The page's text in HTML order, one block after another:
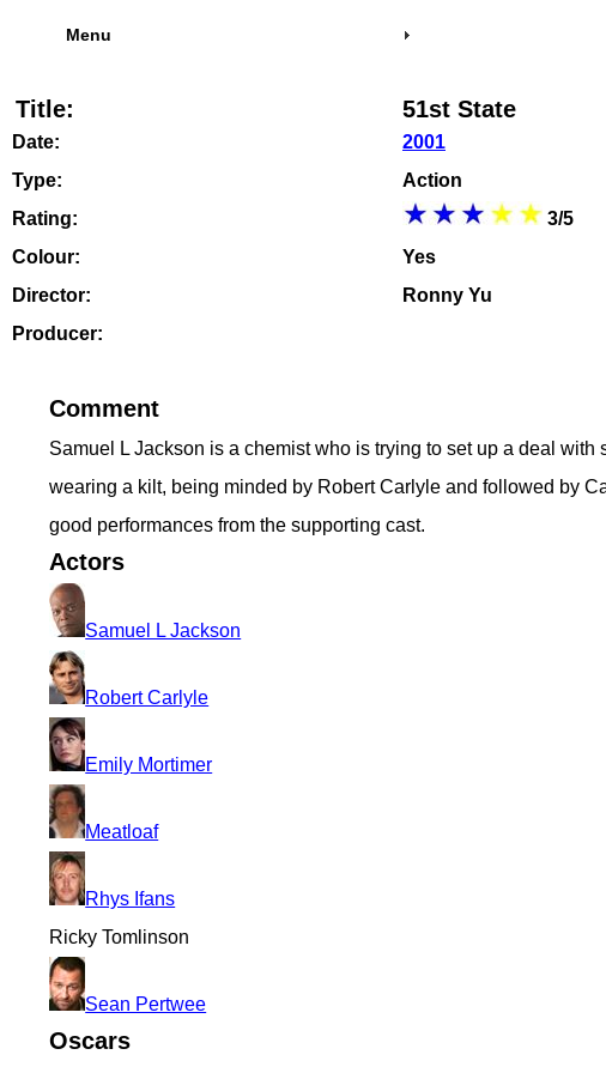
Menu
Title: 51st State
Date:
2001
Type:
Action
Rating:
3/5
Colour:
Yes
Director:
Ronny Yu
Producer:
Comment
Samuel L Jackson is a chemist who is trying to set up a deal
wearing a kilt, being minded by Robert Carlyle and followed by
good performances from the supporting cast.
Actors
Samuel L Jackson
Robert Carlyle
Emily Mortimer
Meatloaf
Rhys Ifans
Ricky Tomlinson
Sean Pertwee
Oscars